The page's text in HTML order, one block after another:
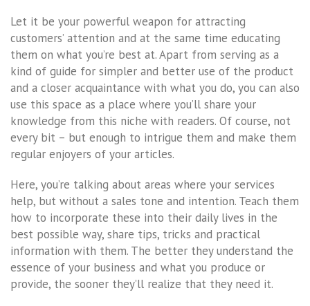
Let it be your powerful weapon for attracting
customers’ attention and at the same time educating
them on what you’re best at. Apart from serving as a
kind of guide for simpler and better use of the product
and a closer acquaintance with what you do, you can also
use this space as a place where you’ll share your
knowledge from this niche with readers. Of course, not
every bit – but enough to intrigue them and make them
regular enjoyers of your articles.
Here, you’re talking about areas where your services
help, but without a sales tone and intention. Teach them
how to incorporate these into their daily lives in the
best possible way, share tips, tricks and practical
information with them. The better they understand the
essence of your business and what you produce or
provide, the sooner they’ll realize that they need it.